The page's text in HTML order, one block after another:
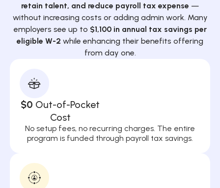
retain talent, and reduce payroll tax expense —
without increasing costs or adding admin work. Many
employers see up to $1,100 in annual tax savings per
eligible W-2 while enhancing their benefits offering
from day one.
$0 Out-of-Pocket
Cost
No setup fees, no recurring charges. The entire
program is funded through payroll tax savings.